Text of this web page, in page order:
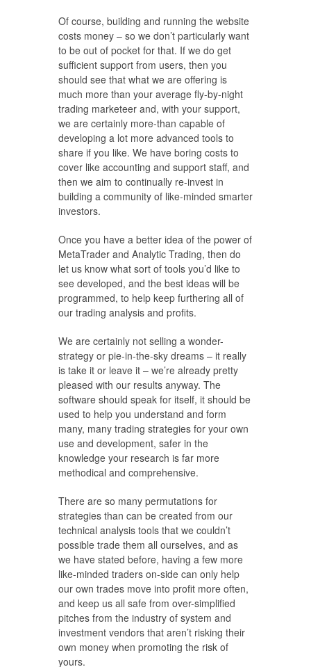
Of course, building and running the website
costs money – so we don’t particularly want
to be out of pocket for that. If we do get
sufficient support from users, then you
should see that what we are offering is
much more than your average fly-by-night
trading marketeer and, with your support,
we are certainly more-than capable of
developing a lot more advanced tools to
share if you like. We have boring costs to
cover like accounting and support staff, and
then we aim to continually re-invest in
building a community of like-minded smarter
investors.
Once you have a better idea of the power of
MetaTrader and Analytic Trading, then do
let us know what sort of tools you’d like to
see developed, and the best ideas will be
programmed, to help keep furthering all of
our trading analysis and profits.
We are certainly not selling a wonder-
strategy or pie-in-the-sky dreams – it really
is take it or leave it – we’re already pretty
pleased with our results anyway. The
software should speak for itself, it should be
used to help you understand and form
many, many trading strategies for your own
use and development, safer in the
knowledge your research is far more
methodical and comprehensive.
There are so many permutations for
strategies than can be created from our
technical analysis tools that we couldn’t
possible trade them all ourselves, and as
we have stated before, having a few more
like-minded traders on-side can only help
our own trades move into profit more often,
and keep us all safe from over-simplified
pitches from the industry of system and
investment vendors that aren’t risking their
own money when promoting the risk of
yours.